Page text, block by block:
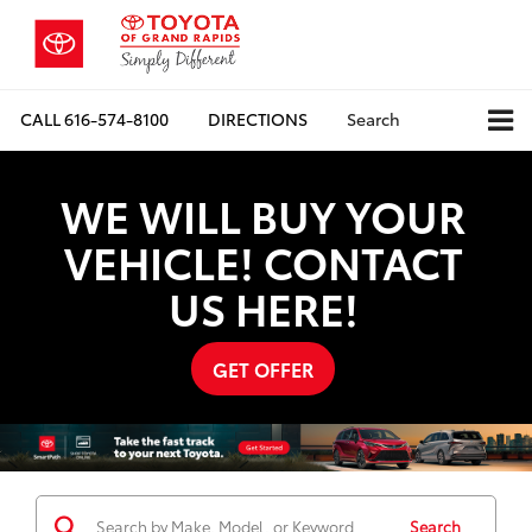
CALL616-574-8100 DIRECTIONS Search
WE WILL BUY YOUR
VEHICLE! CONTACT
US HERE!
GET OFFER
Search